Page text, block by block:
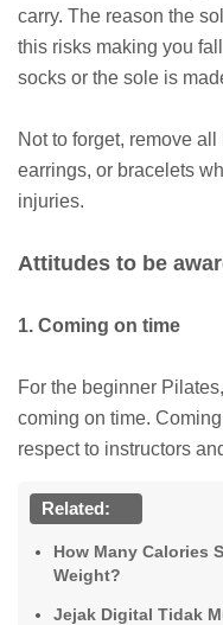
carry. The reason the
this risks making you
socks or the sole is
Not to forget, remove
earrings, or bracelets
injuries.
Attitudes to be
1. Coming on time
For the beginner
coming on time.
respect to instructors
Related:
How Many Calories
Weight?
Jejak Digital Tidak